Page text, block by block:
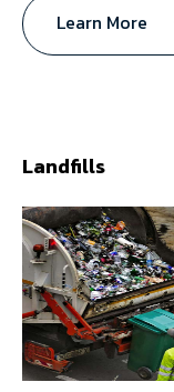
Learn More
Landfills